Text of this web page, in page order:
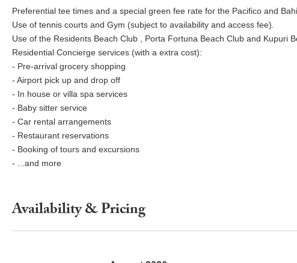
Preferential tee times and a special green fee rate for the Pacifico and
Use of tennis courts and Gym (subject to availability and access fee).
Use of the Residents Beach Club , Porta Fortuna Beach Club and Kupuri
Residential Concierge services (with a extra cost):
- Pre-arrival grocery shopping
- Airport pick up and drop off
- In house or villa spa services
- Baby sitter service
- Car rental arrangements
- Restaurant reservations
- Booking of tours and excursions
- ...and more
Availability & Pricing